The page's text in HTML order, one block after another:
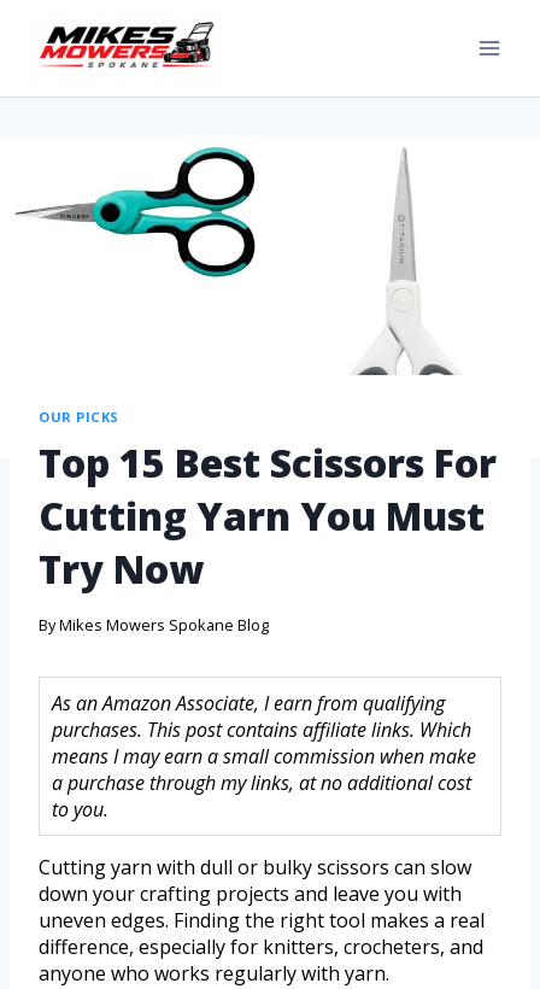
OUR PICKS
Top 15 Best Scissors For
Cutting Yarn You Must
Try Now
ByMikes Mowers Spokane Blog
As an Amazon Associate, I earn from qualifying
purchases. This post contains affiliate links. Which
means I may earn a small commission when make
a purchase through my links, at no additional cost
to you.
Cutting yarn with dull or bulky scissors can slow
down your crafting projects and leave you with
uneven edges. Finding the right tool makes a real
difference, especially for knitters, crocheters, and
anyone who works regularly with yarn.